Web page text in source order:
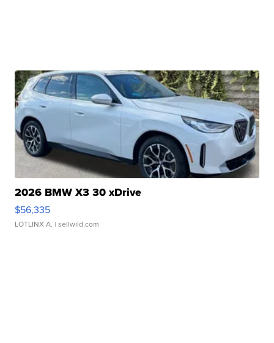
2026 BMW X3 30 xDrive
$56,335
LOTLINX A. | sellwild.com